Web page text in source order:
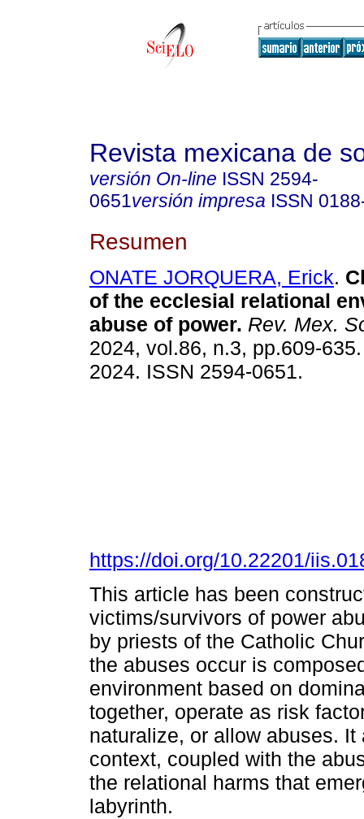
Revista mexicana de
versión On-line ISSN 2594-
0651versión impresa ISSN
Resumen
ONATE JORQUERA, Erick.
of the ecclesial relational
abuse of power. Rev. Mex.
2024, vol.86, n.3, pp.609-
2024. ISSN 2594-0651.
https://doi.org/10.22201/
This article has been
victims/survivors of power
by priests of the Catholic
the abuses occur is
environment based on
together, operate as risk
naturalize, or allow abuses.
context, coupled with the
the relational harms that
labyrinth.